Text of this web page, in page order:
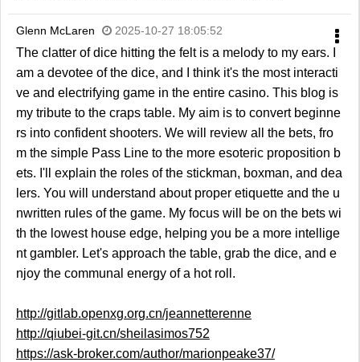
Glenn McLaren 2025-10-27 18:05:52
The clatter of dice hitting the felt is a melody to my ears. I
am a devotee of the dice, and I think it's the most interacti
ve and electrifying game in the entire casino. This blog is
my tribute to the craps table. My aim is to convert beginne
rs into confident shooters. We will review all the bets, fro
m the simple Pass Line to the more esoteric proposition b
ets. I'll explain the roles of the stickman, boxman, and dea
lers. You will understand about proper etiquette and the u
nwritten rules of the game. My focus will be on the bets wi
th the lowest house edge, helping you be a more intellige
nt gambler. Let's approach the table, grab the dice, and e
njoy the communal energy of a hot roll.
http://gitlab.openxg.org.cn/jeannetterenne
http://qiubei-git.cn/sheilasimos752
https://ask-broker.com/author/marionpeake37/